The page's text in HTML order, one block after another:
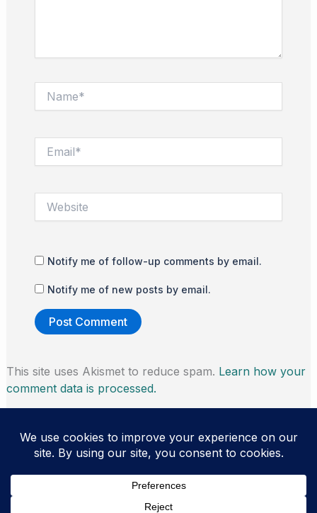
Notify me of follow-up comments by email.
Notify me of new posts by email.
This site uses Akismet to reduce spam. Learn how your
comment data is processed.
Copyright © 2026 Thomas Morris | Powered by